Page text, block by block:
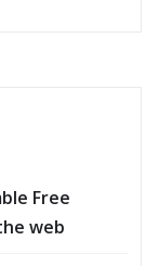
Free
web